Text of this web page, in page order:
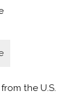
the U.S.